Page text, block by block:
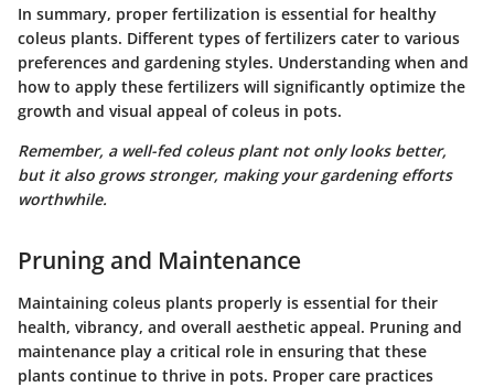
In summary, proper fertilization is essential for healthy
coleus plants. Different types of fertilizers cater to various
preferences and gardening styles. Understanding when and
how to apply these fertilizers will significantly optimize the
growth and visual appeal of coleus in pots.
Remember, a well-fed coleus plant not only looks better,
but it also grows stronger, making your gardening efforts
worthwhile.
Pruning and Maintenance
Maintaining coleus plants properly is essential for their
health, vibrancy, and overall aesthetic appeal. Pruning and
maintenance play a critical role in ensuring that these
plants continue to thrive in pots. Proper care practices